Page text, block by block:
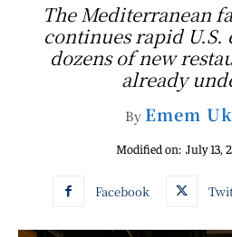
The Mediterranean
continues rapid
dozens of new
already
By Emem
Modified on: July 13,
Facebook